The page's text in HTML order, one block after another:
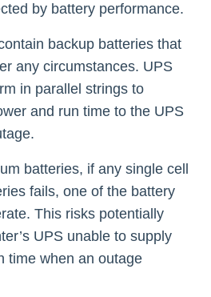
by battery performance.
backup batteries that
any circumstances. UPS
in parallel strings to
and run time to the UPS
batteries, if any single cell
fails, one of the battery
This risks potentially
UPS unable to supply
time when an outage